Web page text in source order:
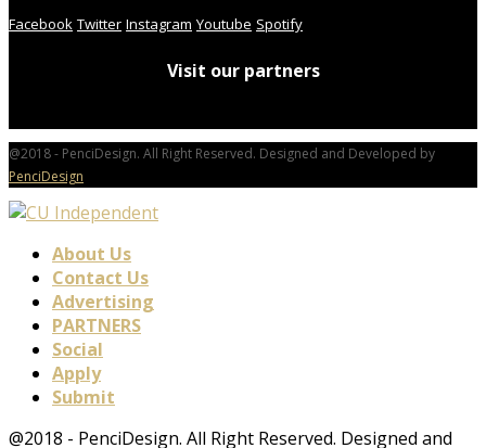
Facebook Twitter Instagram Youtube Spotify
Visit our partners
@2018 - PenciDesign. All Right Reserved. Designed and Developed by
PenciDesign
About Us
Contact Us
Advertising
PARTNERS
Social
Apply
Submit
@2018 - PenciDesign. All Right Reserved. Designed and